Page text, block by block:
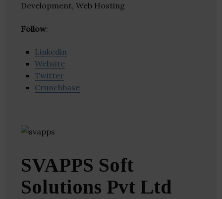
Development, Web Hosting
Follow:
Linkedin
Website
Twitter
Crunchbase
SVAPPS Soft
Solutions Pvt Ltd